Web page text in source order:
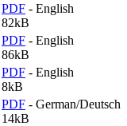
PDF - English
82kB
PDF - English
86kB
PDF - English
8kB
PDF - German/Deutsch
14kB